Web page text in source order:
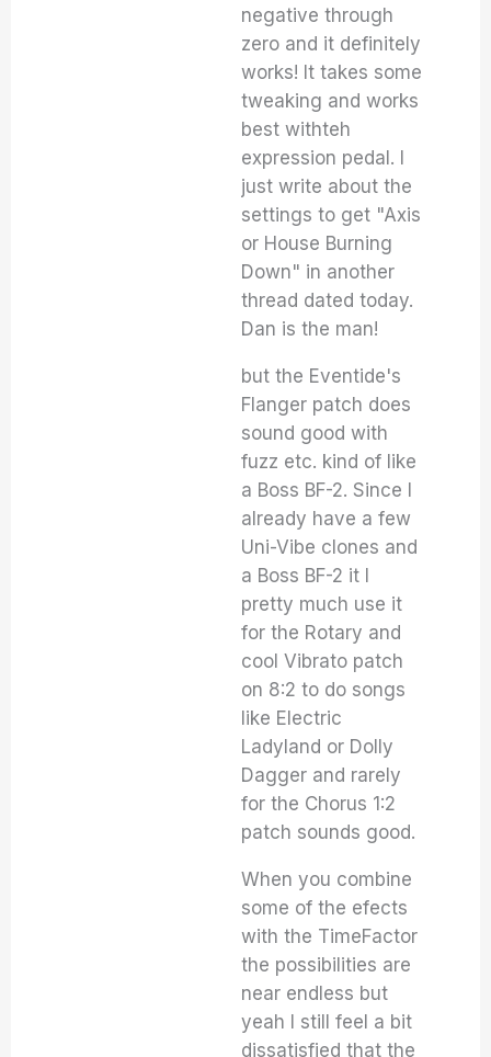
negative through
zero and it definitely
works! It takes some
tweaking and works
best withteh
expression pedal. I
just write about the
settings to get "Axis
or House Burning
Down" in another
thread dated today.
Dan is the man!
but the Eventide's
Flanger patch does
sound good with
fuzz etc. kind of like
a Boss BF-2. Since I
already have a few
Uni-Vibe clones and
a Boss BF-2 it I
pretty much use it
for the Rotary and
cool Vibrato patch
on 8:2 to do songs
like Electric
Ladyland or Dolly
Dagger and rarely
for the Chorus 1:2
patch sounds good.
When you combine
some of the efects
with the TimeFactor
the possibilities are
near endless but
yeah I still feel a bit
dissatisfied that the